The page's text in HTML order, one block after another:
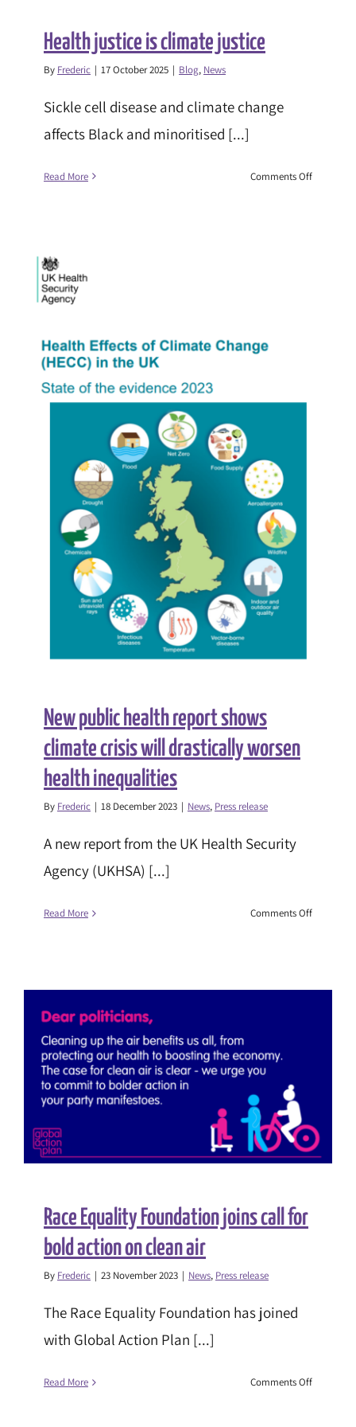
Health justice is climate justice
By Frederic | 17 October 2025 | Blog, News
Sickle cell disease and climate change
affects Black and minoritised [...]
Read More Comments Offon
New public health report shows
climate crisis will drastically worsen
health inequalities
By Frederic | 18 December 2023 | News, Press release
A new report from the UK Health Security
Agency (UKHSA) [...]
Read More Comments Offon
Race Equality Foundation joins call for
bold action on clean air
By Frederic | 23 November 2023 | News, Press release
The Race Equality Foundation has joined
with Global Action Plan [...]
Read More Comments Offon